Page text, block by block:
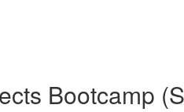
Bootcamp